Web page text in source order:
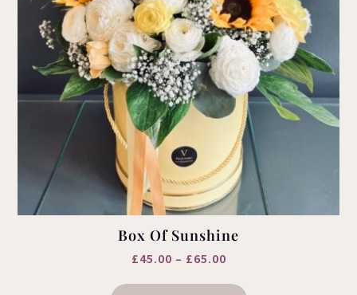
Box Of Sunshine
£45.00 – £65.00Price